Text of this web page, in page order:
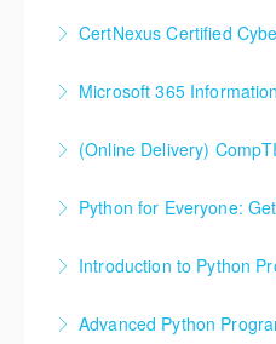
More
CertNexus Certified
More
Microsoft 365
More
(Online Delivery)
More
Python for Everyone:
More
Introduction to Python
More
Advanced Python